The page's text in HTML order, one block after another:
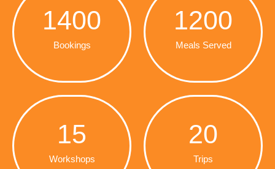
Bookings
1400
Meals Served
1200
Workshops
15
Trips
20